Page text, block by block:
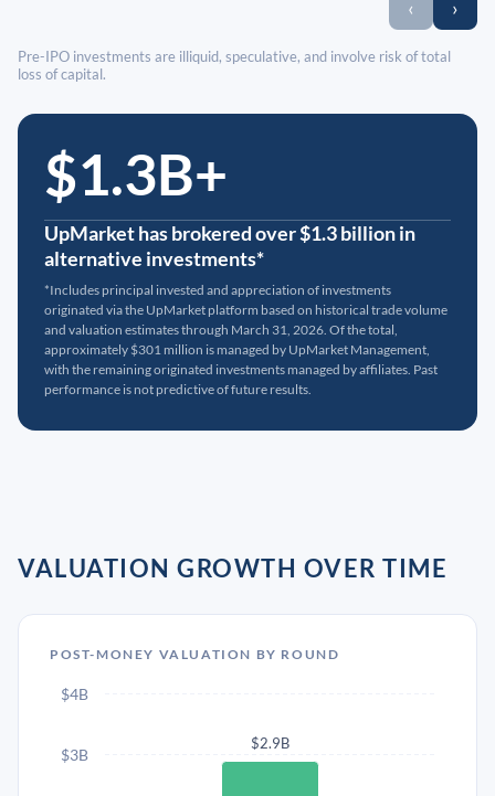
‹ ›
Pre-IPO investments are illiquid, speculative, and involve risk of total
loss of capital.
$1.3B+
UpMarket has brokered over $1.3 billion in
alternative investments*
*Includes principal invested and appreciation of investments
originated via the UpMarket platform based on historical trade volume
and valuation estimates through March 31, 2026. Of the total,
approximately $301 million is managed by UpMarket Management,
with the remaining originated investments managed by affiliates. Past
performance is not predictive of future results.
VALUATION GROWTH OVER TIME
POST-MONEY VALUATION BY ROUND
$2.9B
$3B
$4B